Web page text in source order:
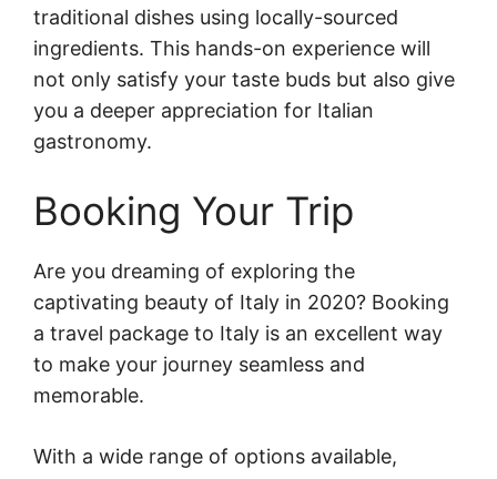
traditional dishes using locally-sourced
ingredients. This hands-on experience will
not only satisfy your taste buds but also give
you a deeper appreciation for Italian
gastronomy.
Booking Your Trip
Are you dreaming of exploring the
captivating beauty of Italy in 2020? Booking
a travel package to Italy is an excellent way
to make your journey seamless and
memorable.
With a wide range of options available,